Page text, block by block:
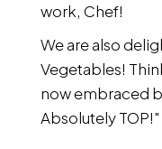
work, Chef!
We are also
Vegetables!
now embraced
Absolutely TOP!"